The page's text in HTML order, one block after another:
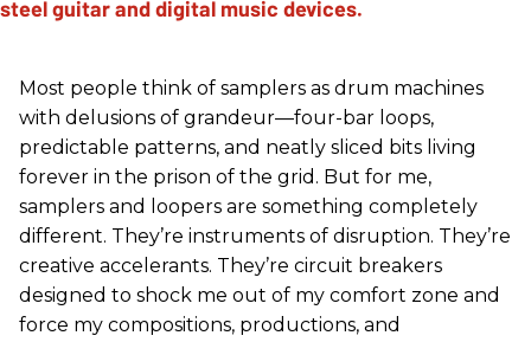
Most people think of samplers as drum machines
with delusions of grandeur—four-bar loops,
predictable patterns, and neatly sliced bits living
forever in the prison of the grid. But for me,
samplers and loopers are something completely
different. They’re instruments of disruption. They’re
creative accelerants. They’re circuit breakers
designed to shock me out of my comfort zone and
force my compositions, productions, and